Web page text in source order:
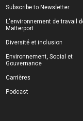
Subscribe to Newsletter
L'environnement de travail
Matterport
Diversité et inclusion
Environnement, Social et
Gouvernance
Carrières
Podcast